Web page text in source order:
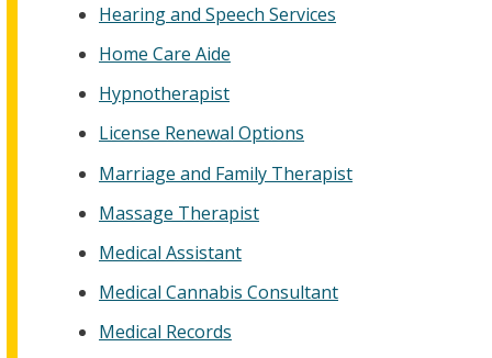
Hearing and Speech Services
Home Care Aide
Hypnotherapist
License Renewal Options
Marriage and Family Therapist
Massage Therapist
Medical Assistant
Medical Cannabis Consultant
Medical Records